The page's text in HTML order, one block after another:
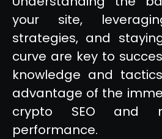
your site,
strategies, and
curve are key to
knowledge and
advantage of the
crypto SEO and
performance.